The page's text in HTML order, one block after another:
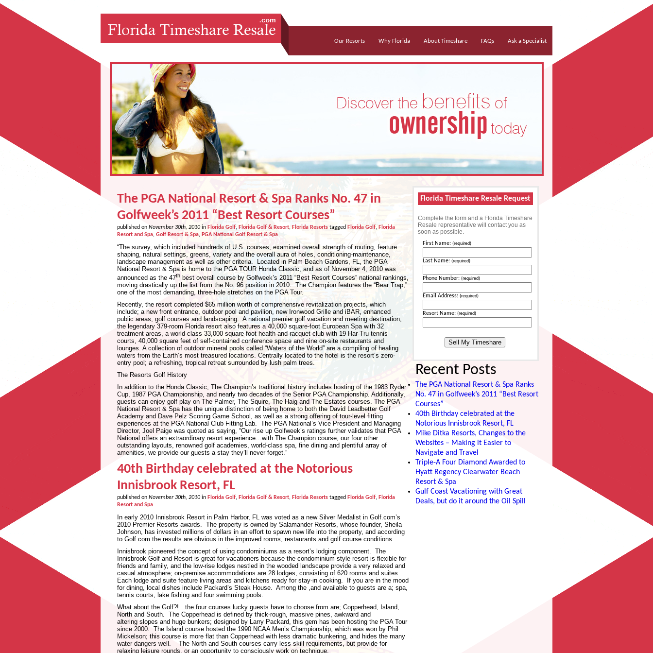
Our Resorts Why Florida About Timeshare FAQs Ask a Specialist
The PGA National Resort & Spa Ranks No. 47 in
Golfweek’s 2011 “Best Resort Courses”
published onNovember 30th, 2010in Florida Golf, Florida Golf & Resort, Florida Resortstagged Florida Golf, Florida
Resort and Spa, Golf Resort & Spa, PGA National Golf Resort & Spa
“The survey, which included hundreds of U.S. courses, examined overall strength of routing, feature
shaping, natural settings, greens, variety and the overall aura of holes, conditioning-maintenance,
landscape management as well as other criteria. Located in Palm Beach Gardens, FL, the PGA
National Resort & Spa is home to the PGA TOUR Honda Classic, and as of November 4, 2010 was
announced as the 47thbest overall course by Golfweek’s 2011 “Best Resort Courses” national rankings,
moving drastically up the list from the No. 96 position in 2010. The Champion features the “Bear Trap,”
one of the most demanding, three-hole stretches on the PGA Tour.
Recently, the resort completed $65 million worth of comprehensive revitalization projects, which
include; a new front entrance, outdoor pool and pavilion, new Ironwood Grille and iBAR, enhanced
public areas, golf courses and landscaping. A national premier golf vacation and meeting destination,
the legendary 379-room Florida resort also features a 40,000 square-foot European Spa with 32
treatment areas, a world-class 33,000 square-foot health-and-racquet club with 19 Har-Tru tennis
courts, 40,000 square feet of self-contained conference space and nine on-site restaurants and
lounges. A collection of outdoor mineral pools called “Waters of the World” are a compiling of healing
waters from the Earth’s most treasured locations. Centrally located to the hotel is the resort’s zero-
entry pool; a refreshing, tropical retreat surrounded by lush palm trees.
The Resorts Golf History
In addition to the Honda Classic, The Champion’s traditional history includes hosting of the 1983 Ryder
Cup, 1987 PGA Championship, and nearly two decades of the Senior PGA Championship. Additionally,
guests can enjoy golf play on The Palmer, The Squire, The Haig and The Estates courses. The PGA
National Resort & Spa has the unique distinction of being home to both the David Leadbetter Golf
Academy and Dave Pelz Scoring Game School, as well as a strong offering of tour-level fitting
experiences at the PGA National Club Fitting Lab. The PGA National’s Vice President and Managing
Director, Joel Paige was quoted as saying, “Our rise up Golfweek’s ratings further validates that PGA
National offers an extraordinary resort experience…with The Champion course, our four other
outstanding layouts, renowned golf academies, world-class spa, fine dining and plentiful array of
amenities, we provide our guests a stay they’ll never forget.”
40th Birthday celebrated at the Notorious
Innisbrook Resort, FL
published onNovember 30th, 2010in Florida Golf, Florida Golf & Resort, Florida Resortstagged Florida Golf, Florida
Resort and Spa
In early 2010 Innisbrook Resort in Palm Harbor, FL was voted as a new Silver Medalist in Golf.com’s
2010 Premier Resorts awards. The property is owned by Salamander Resorts, whose founder, Sheila
Johnson, has invested millions of dollars in an effort to spawn new life into the property, and according
to Golf.com the results are obvious in the improved rooms, restaurants and golf course conditions.
Innisbrook pioneered the concept of using condominiums as a resort’s lodging component. The
Innisbrook Golf and Resort is great for vacationers because the condominium-style resort is flexible for
friends and family, and the low-rise lodges nestled in the wooded landscape provide a very relaxed and
casual atmosphere; on-premise accommodations are 28 lodges, consisting of 620 rooms and suites.
Each lodge and suite feature living areas and kitchens ready for stay-in cooking. If you are in the mood
for dining, local dishes include Packard’s Steak House. Among the ,and available to guests are a; spa,
tennis courts, lake fishing and four swimming pools.
What about the Golf?!…the four courses lucky guests have to choose from are; Copperhead, Island,
North and South. The Copperhead is defined by thick-rough, massive pines, awkward and
altering slopes and huge bunkers; designed by Larry Packard, this gem has been hosting the PGA Tour
since 2000. The Island course hosted the 1990 NCAA Men’s Championship, which was won by Phil
Mickelson; this course is more flat than Copperhead with less dramatic bunkering, and hides the many
water dangers well. The North and South courses carry less skill requirements, but provide for
relaxing leisure rounds, or an opportunity to consciously work on technique.
Florida Timeshare Resale Request
Complete the form and a Florida Timeshare
Resale representative will contact you as
soon as possible.
First Name: (required)
Last Name: (required)
Phone Number: (required)
Email Address: (required)
Resort Name: (required)
Recent Posts
The PGA National Resort & Spa Ranks
No. 47 in Golfweek’s 2011 “Best Resort
Courses”
40th Birthday celebrated at the
Notorious Innisbrook Resort, FL
Mike Ditka Resorts, Changes to the
Websites – Making it Easier to
Navigate and Travel
Triple-A Four Diamond Awarded to
Hyatt Regency Clearwater Beach
Resort & Spa
Gulf Coast Vacationing with Great
Deals, but do it around the Oil Spill